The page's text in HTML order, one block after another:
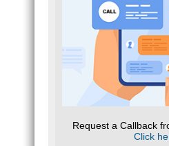
Request a Callback
Click